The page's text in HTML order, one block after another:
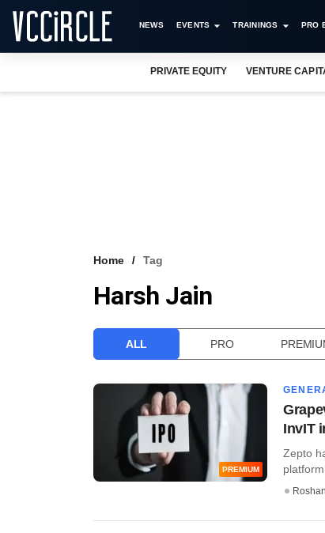
NEWS EVENTS TRAININGS PRO
PRIVATE EQUITY VENTURE
Home Tag
Harsh Jain
ALL PRO
PREMIUM
InvIT
Zepto